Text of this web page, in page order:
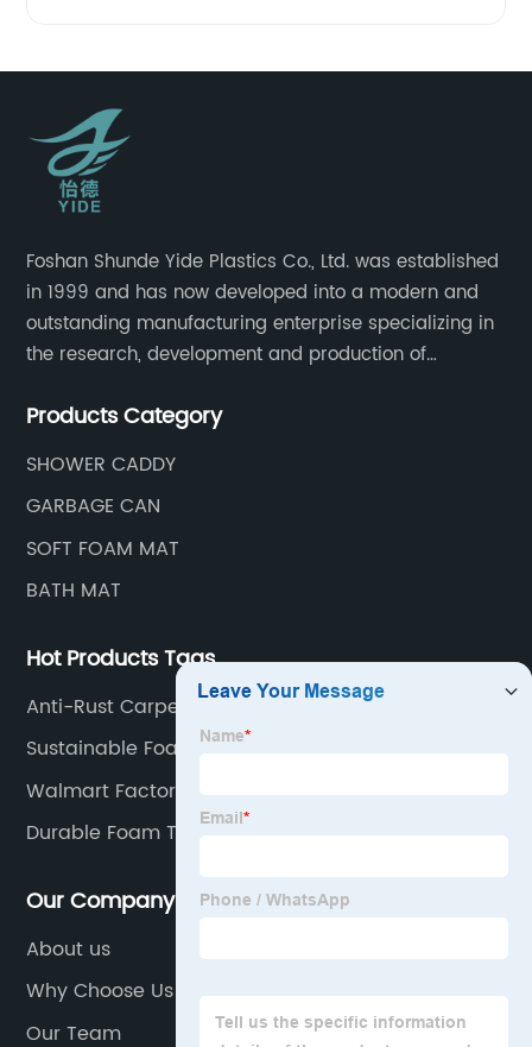
Foshan Shunde Yide Plastics Co., Ltd. was established
in 1999 and has now developed into a modern and
outstanding manufacturing enterprise specializing in
the research, development and production of
nearly 20,000 square meters of standard factory
molding machines, and an outstanding research and
management team at the forefront of the industry.
Products Category
SHOWER CADDY
GARBAGE CAN
SOFT FOAM MAT
BATH MAT
Hot Products Tags
Anti-Rust Carpet Underlay
Sustainable Foam Table Mat
Walmart Factory Pet Mat
Durable Foam Table Mat
Our Company
About us
Why Choose Us
Our Team